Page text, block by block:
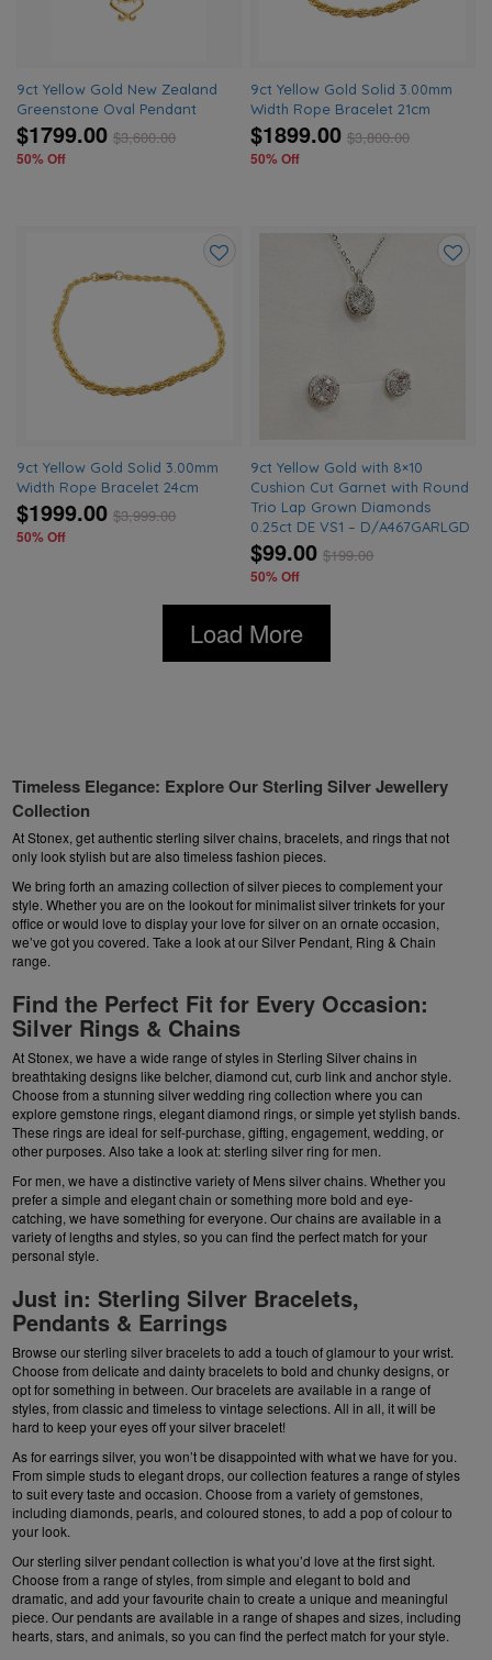
9ct Yellow Gold New Zealand
Greenstone Oval Pendant
$1799.00 $3,600.00
50% Off
9ct Yellow Gold Solid 3.00mm
Width Rope Bracelet 21cm
$1899.00 $3,800.00
50% Off
to
wishlist
9ct Yellow Gold Solid 3.00mm
Width Rope Bracelet 24cm
$1999.00 $3,999.00
50% Off
9ct Yellow Gold with 8×10
Cushion Cut Garnet with Round
Trio Lap Grown Diamonds
0.25ct DE VS1 – D/A467GARLGD
$99.00 $199.00
50% Off
Load More
Timeless Elegance: Explore Our Sterling Silver Jewellery
Collection
At Stonex, get authentic sterling silver chains,bracelets, and rings that not
only look stylish but are also timeless fashion pieces.
We bring forth an amazing collection of silver pieces to complement your
style. Whether you are on the lookout for minimalist silver trinkets for your
office or would love to display your love for silver on an ornate occasion,
we’ve got you covered. Take a look at ourSilver Pendant, Ring & Chain
range.
Find the Perfect Fit for Every Occasion:
Silver Rings & Chains
At Stonex, we have a wide range of styles inSterling Silver chainsin
breathtaking designs like belcher, diamond cut, curb link and anchor style.
Choose from a stunning silver wedding ring collection where you can
explore gemstone rings, elegant diamond rings, or simple yet stylish bands.
These rings are ideal for self-purchase, gifting, engagement, wedding, or
other purposes. Also take a look at:sterling silver ring for men.
For men, we have a distinctive variety of Mens silver chains. Whether you
prefer a simple and elegant chain or something more bold and eye-
catching, we have something for everyone. Ourchainsare available in a
variety of lengths and styles, so you can find the perfect match for your
personal style.
Just in: Sterling Silver Bracelets,
Pendants & Earrings
Browse our sterling silver bracelets to add a touch of glamour to your wrist.
Choose from delicate and dainty bracelets to bold and chunky designs, or
opt for something in between. Our bracelets are available in a range of
styles, from classic and timeless to vintage selections. All in all, it will be
hard to keep your eyes off your silver bracelet!
As forearrings silver, you won’t be disappointed with what we have for you.
From simple studs to elegant drops, our collection features a range of styles
to suit every taste and occasion. Choose from a variety of gemstones,
including diamonds, pearls, and coloured stones, to add a pop of colour to
your look.
Oursterling silver pendantcollection is what you’d love at the first sight.
Choose from a range of styles, from simple and elegant to bold and
dramatic, and add your favourite chain to create a unique and meaningful
piece. Ourpendantsare available in a range of shapes and sizes, including
hearts, stars, and animals, so you can find the perfect match for your style.